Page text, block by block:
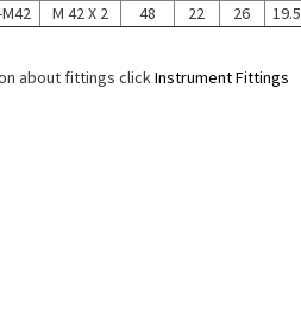
M 42 X 2 48 22 26 19.5
about fittings clickInstrument Fittings